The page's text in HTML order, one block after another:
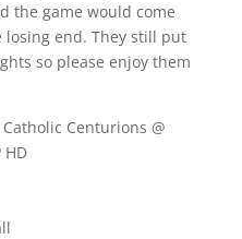
the game would come
end. They still put
so please enjoy them
Centurions @
HD